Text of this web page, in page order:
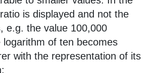
is displayed and not the
e.g. the value 100,000
logarithm of ten becomes
with the representation of its